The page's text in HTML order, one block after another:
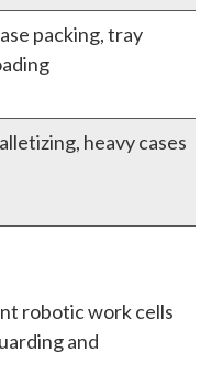
packing, tray
heavy cases
robotic work cells
and